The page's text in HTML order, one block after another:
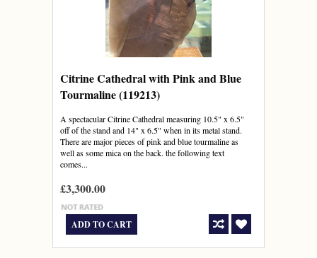
Citrine Cathedral with Pink and Blue
Tourmaline (119213)
A spectacular Citrine Cathedral measuring 10.5" x 6.5"
off of the stand and 14" x 6.5" when in its metal stand.
There are major pieces of pink and blue tourmaline as
well as some mica on the back. the following text
comes...
£3,300.00
ADD TO CART